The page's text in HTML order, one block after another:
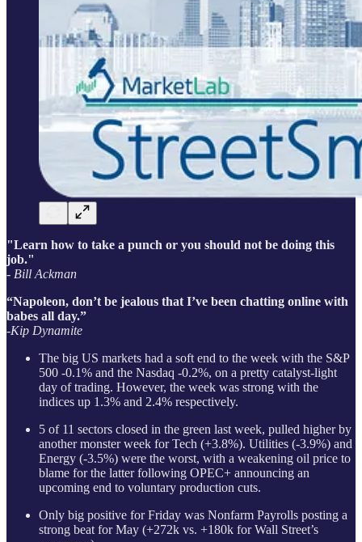
"Learn how to take a punch or you should not be doing this
job."
- Bill Ackman
“Napoleon, don’t be jealous that I’ve been chatting online with
babes all day.”
-Kip Dynamite
The big US markets had a soft end to the week with the S&P
500 -0.1% and the Nasdaq -0.2%, on a pretty catalyst-light
day of trading. However, the week was strong with the
indices up 1.3% and 2.4% respectively.
5 of 11 sectors closed in the green last week, pulled higher by
another monster week for Tech (+3.8%). Utilities (-3.9%) and
Energy (-3.5%) were the worst, with a weakening oil price to
blame for the latter following OPEC+ announcing an
upcoming end to voluntary production cuts.
Only big positive for Friday was Nonfarm Payrolls posting a
strong beat for May (+272k vs. +180k for Wall Street’s